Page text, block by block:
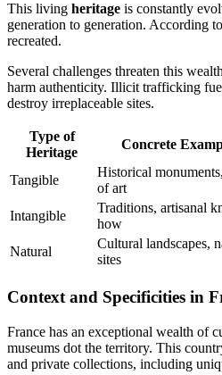
This living heritage is constantly
generation to generation. According
recreated.
Several challenges threaten this
harm authenticity. Illicit trafficking
destroy irreplaceable sites.
Type of
Heritage
Concrete
Tangible
Historical
of art
Intangible
Traditions, artisanal
how
Natural
Cultural landscapes,
sites
Context and Specificities in
France has an exceptional wealth of
museums dot the territory. This
and private collections, including